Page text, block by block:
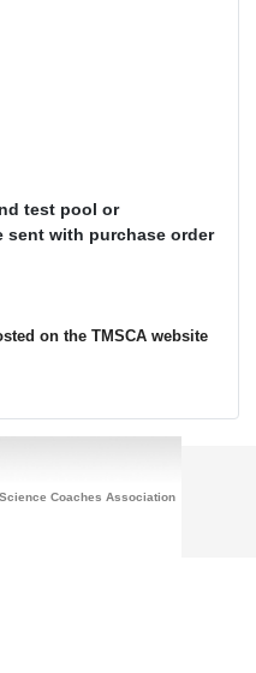
test pool or
sent with purchase order
on the TMSCA website
Coaches Association